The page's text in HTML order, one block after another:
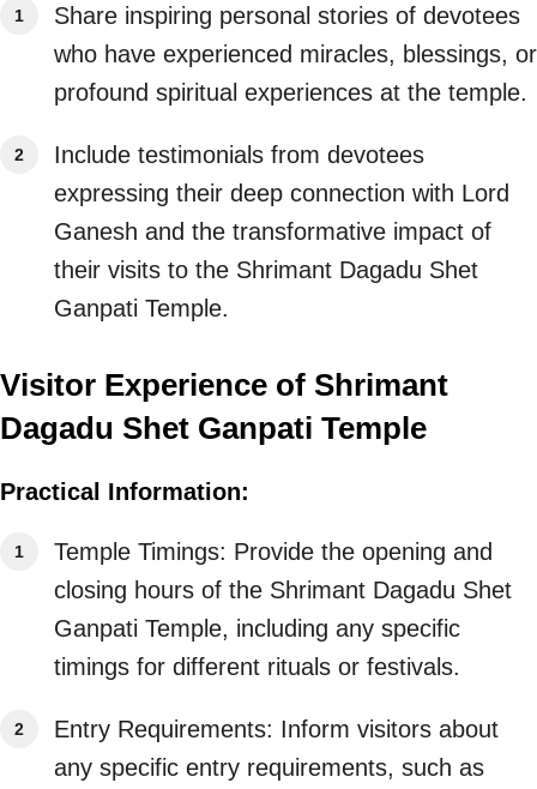
Share inspiring personal stories of devotees
who have experienced miracles, blessings, or
profound spiritual experiences at the temple.
Include testimonials from devotees
expressing their deep connection with Lord
Ganesh and the transformative impact of
their visits to the Shrimant Dagadu Shet
Ganpati Temple.
Visitor Experience of Shrimant
Dagadu Shet Ganpati Temple
Practical Information:
Temple Timings: Provide the opening and
closing hours of the Shrimant Dagadu Shet
Ganpati Temple, including any specific
timings for different rituals or festivals.
Entry Requirements: Inform visitors about
any specific entry requirements, such as